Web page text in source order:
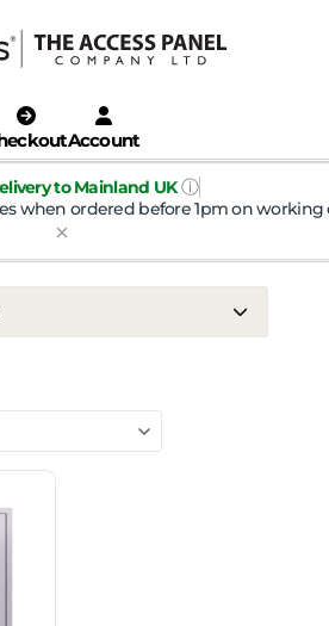
Account
to Mainland UK ⓘ
when ordered before 1pm on working